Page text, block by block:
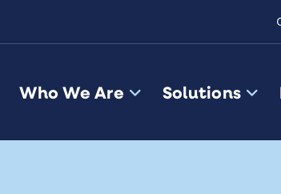
Who We Are Solutions